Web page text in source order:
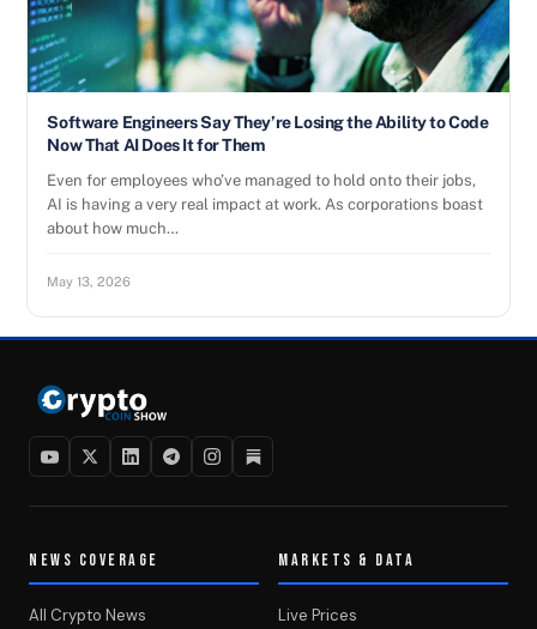
Software Engineers Say They’re Losing the Ability to Code
Now That AI Does It for Them
Even for employees who’ve managed to hold onto their jobs,
AI is having a very real impact at work. As corporations boast
about how much…
May 13, 2026
NEWS COVERAGE
All Crypto News
MARKETS & DATA
Live Prices